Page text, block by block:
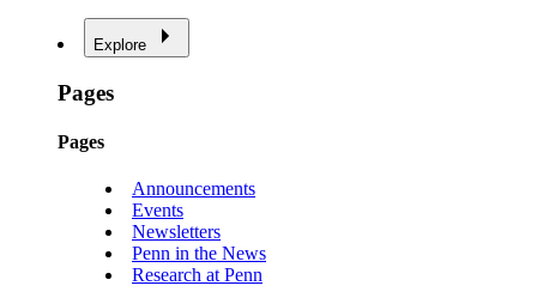
Explore
Pages
Pages
Announcements
Events
Newsletters
Penn in the News
Research at Penn